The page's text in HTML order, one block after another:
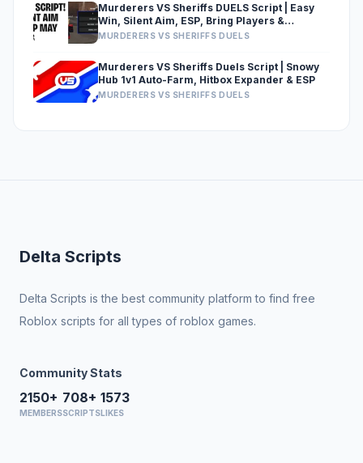
Murderers VS Sheriffs DUELS Script | Easy
Win, Silent Aim, ESP, Bring Players &
Extended Hitboxes
MURDERERS VS SHERIFFS DUELS
Murderers VS Sheriffs Duels Script | Snowy
Hub 1v1 Auto-Farm, Hitbox Expander & ESP
MURDERERS VS SHERIFFS DUELS
Delta Scripts
Delta Scripts is the best community platform to find free
Roblox scripts for all types of roblox games.
Community Stats
2150+
MEMBERS
708+
SCRIPTS
1573
LIKES